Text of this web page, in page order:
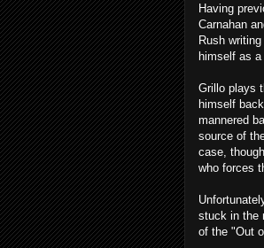
Having
Carnahan
Rush
himself as
Grillo plays
himself
mannered
source of
case,
who forces
stuck in the
of the "Out